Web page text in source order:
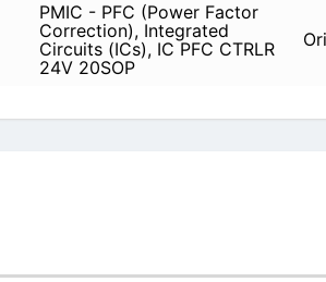
PMIC - PFC (Power Factor
Correction), Integrated
Circuits (ICs), IC PFC CTRLR
24V 20SOP